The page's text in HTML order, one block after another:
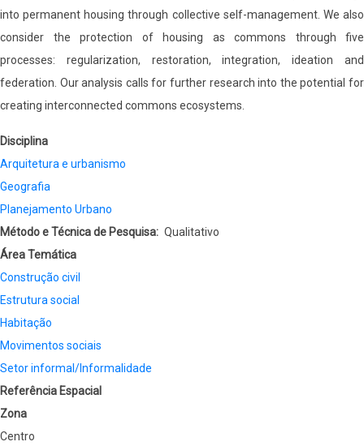
into permanent housing through collective self-management. We also
consider the protection of housing as commons through five
processes: regularization, restoration, integration, ideation and
federation. Our analysis calls for further research into the potential for
creating interconnected commons ecosystems.
Disciplina
Arquitetura e urbanismo
Geografia
Planejamento Urbano
Método e Técnica de Pesquisa
Qualitativo
Área Temática
Construção civil
Estrutura social
Habitação
Movimentos sociais
Setor informal/Informalidade
Referência Espacial
Zona
Centro